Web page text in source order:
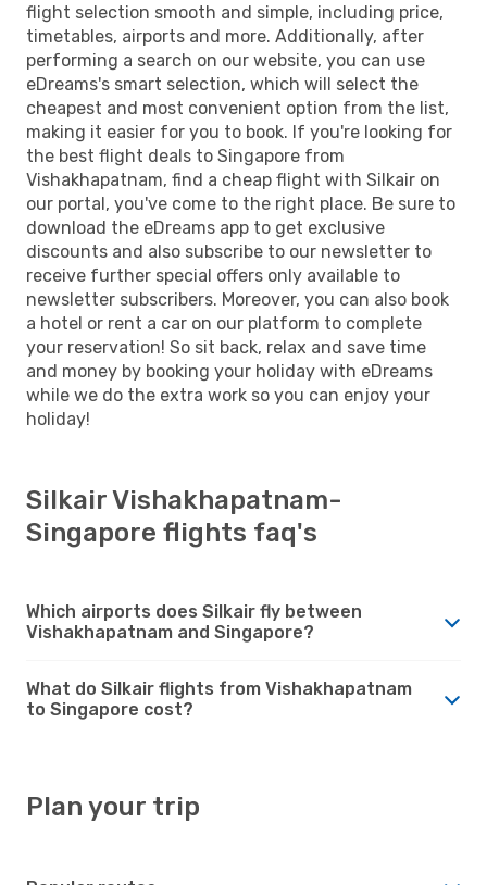
flight selection smooth and simple, including price,
timetables, airports and more. Additionally, after
performing a search on our website, you can use
eDreams's smart selection, which will select the
cheapest and most convenient option from the list,
making it easier for you to book. If you're looking for
the best flight deals to Singapore from
Vishakhapatnam, find a cheap flight with Silkair on
our portal, you've come to the right place. Be sure to
download the eDreams app to get exclusive
discounts and also subscribe to our newsletter to
receive further special offers only available to
newsletter subscribers. Moreover, you can also book
a hotel or rent a car on our platform to complete
your reservation! So sit back, relax and save time
and money by booking your holiday with eDreams
while we do the extra work so you can enjoy your
holiday!
Silkair Vishakhapatnam-
Singapore flights faq's
Which airports does Silkair fly between
Vishakhapatnam and Singapore?
What do Silkair flights from Vishakhapatnam
to Singapore cost?
Plan your trip